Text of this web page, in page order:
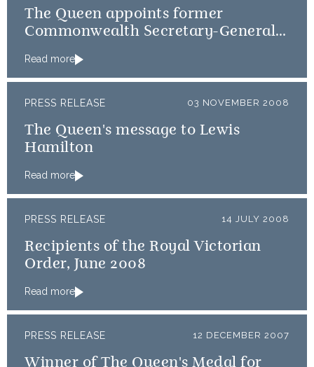
The Queen appoints former
Commonwealth Secretary-General,
Read more
PRESS RELEASE 03 NOVEMBER 2008
The Queen's message to Lewis
Hamilton
Read more
PRESS RELEASE 14 JULY 2008
Recipients of the Royal Victorian
Order, June 2008
Read more
PRESS RELEASE 12 DECEMBER 2007
Winner of The Queen's Medal for